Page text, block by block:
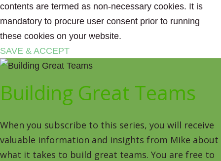
contents are termed as non-necessary cookies. It is
mandatory to procure user consent prior to running
these cookies on your website.
SAVE & ACCEPT
Building Great Teams
When you subscribe to this series, you will receive
valuable information and insights from Mike about
what it takes to build great teams. You are free to